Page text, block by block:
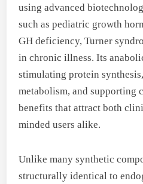
using advanced
such as pediatric growth
GH deficiency, Turner
in chronic illness. Its
stimulating protein
metabolism, and
benefits that attract both
minded users alike.
Unlike many synthetic
structurally identical to